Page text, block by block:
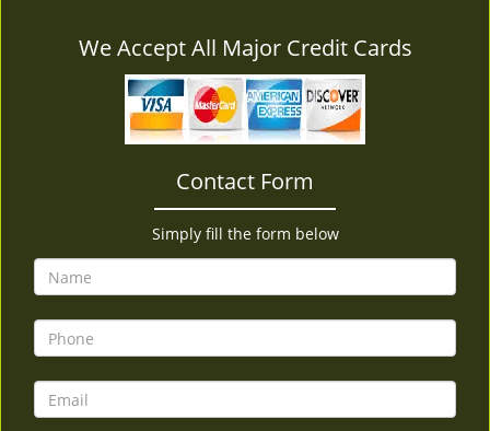
We Accept All Major Credit Cards
Contact Form
Simply fill the form below